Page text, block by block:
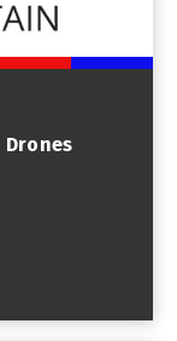
Drones